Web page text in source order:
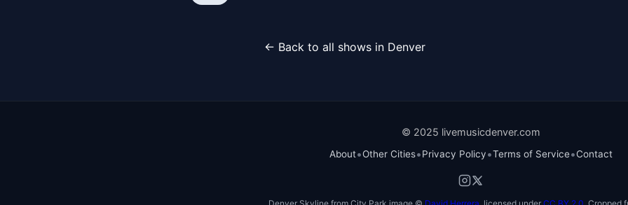
← Back to all shows in Denver
© 2025 livemusicdenver.com
About•Other Cities•Privacy Policy•Terms of Service•Contact